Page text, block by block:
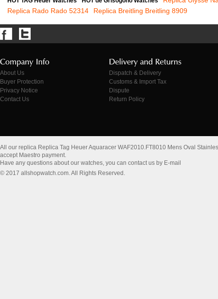
Replica Rado Rado 52314
Replica Breitling Breitling 8909
About Us
Buyer Protection
Privacy Notice
Contact Us
Dispatch & Delivery
Customs & Import Tax
Dispute
Return Policy
All our replica Replica Tag Heuer Aquaracer WAF2010.FT8010 Mens Oval
accept Maestro payment.
Have any questions about our watches, you can contact us by E-mail
© 2017 allshopwatch.com. All Rights Reserved.